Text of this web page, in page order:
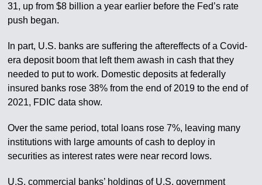
31, up from $8 billion a year earlier before the Fed’s rate
push began.
In part, U.S. banks are suffering the aftereffects of a Covid-
era deposit boom that left them awash in cash that they
needed to put to work. Domestic deposits at federally
insured banks rose 38% from the end of 2019 to the end of
2021, FDIC data show.
Over the same period, total loans rose 7%, leaving many
institutions with large amounts of cash to deploy in
securities as interest rates were near record lows.
U.S. commercial banks’ holdings of U.S. government